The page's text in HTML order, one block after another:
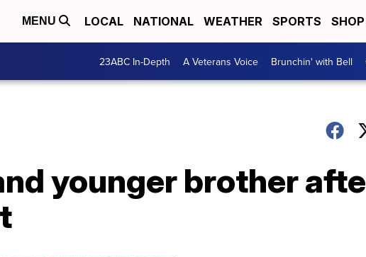
MENU LOCAL NATIONAL WEATHER SPORTS
23ABC In-Depth A Veterans Voice Brunchin' with Bell
younger brother